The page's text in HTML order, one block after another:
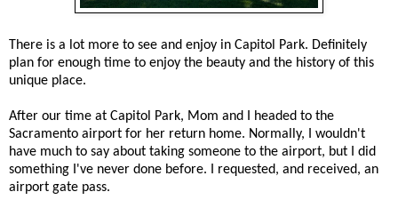
There is a lot more to see and enjoy in Capitol Park. Definitely
plan for enough time to enjoy the beauty and the history of this
unique place.
After our time at Capitol Park, Mom and I headed to the
Sacramento airport for her return home. Normally, I wouldn't
have much to say about taking someone to the airport, but I did
something I've never done before. I requested, and received, an
airport gate pass.